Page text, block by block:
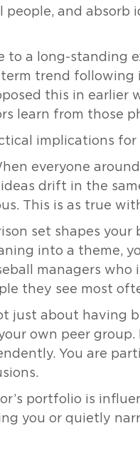
people, and absorb
to a long-standing
trend following
this in earlier
learn from those
implications
everyone
drift in the
This is as true
set shapes
into a theme,
managers
they see most
just about having
own peer
You are
portfolio is
you or quietly